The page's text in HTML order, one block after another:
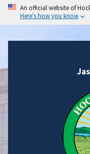
An official website of
Here's how you know